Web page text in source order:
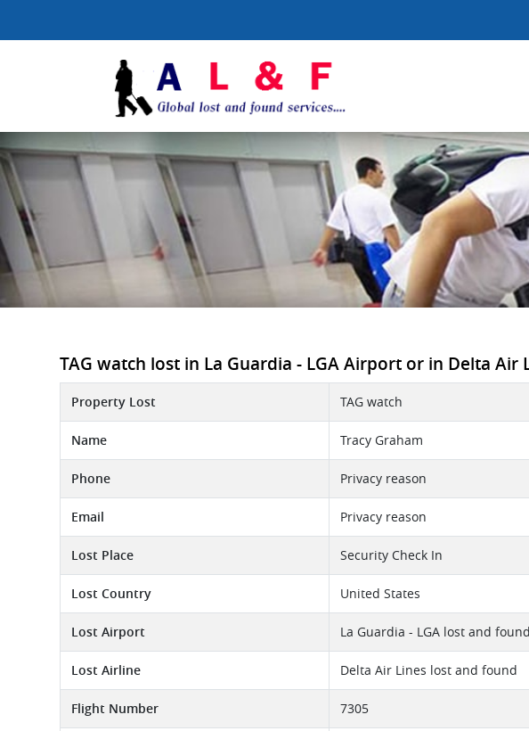
TAG watch lost in La Guardia - LGA Airport or in Delta Air
Property Lost TAG watch
Name Tracy Graham
Phone Privacy reason
Email Privacy reason
Lost Place Security Check In
Lost Country United States
Lost Airport La Guardia - LGA lost and found
Lost Airline Delta Air Lines lost and found
Flight Number 7305